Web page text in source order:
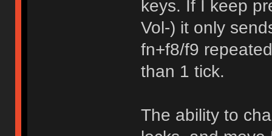
keys. If I keep
Vol-) it only
fn+f8/f9
than 1 tick.
The ability to